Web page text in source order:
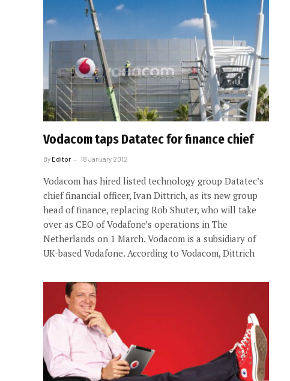
Vodacom taps Datatec for finance chief
ByEditor 18 January 2012
Vodacom has hired listed technology group Datatec’s
chief financial officer, Ivan Dittrich, as its new group
head of finance, replacing Rob Shuter, who will take
over as CEO of Vodafone’s operations in The
Netherlands on 1 March. Vodacom is a subsidiary of
UK-based Vodafone. According to Vodacom, Dittrich